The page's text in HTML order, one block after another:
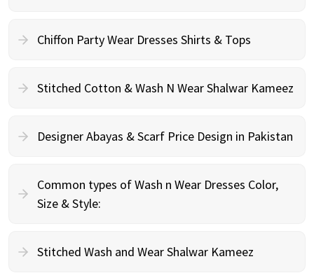
Chiffon Party Wear Dresses Shirts & Tops
Stitched Cotton & Wash N Wear Shalwar Kameez
Designer Abayas & Scarf Price Design in Pakistan
Common types of Wash n Wear Dresses Color,
Size & Style:
Stitched Wash and Wear Shalwar Kameez